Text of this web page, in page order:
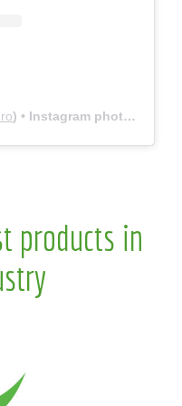
) • Instagram photos and videos
products in